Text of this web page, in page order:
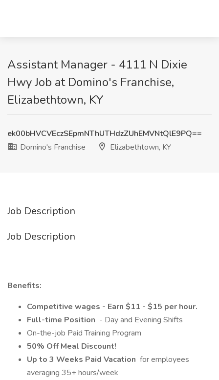
Assistant Manager - 4111 N Dixie
Hwy Job at Domino's Franchise,
Elizabethtown, KY
ek00bHVCVEczSEpmNThUTHdzZUhEMVNtQlE9PQ==
Domino's Franchise
Elizabethtown, KY
Job Description
Job Description
Benefits:
Competitive wages - Earn $11 - $15 per hour.
Full-time Position - Day and Evening Shifts
On-the-job Paid Training Program
50% Off Meal Discount!
Up to 3 Weeks Paid Vacation for employees
averaging 35+ hours/week